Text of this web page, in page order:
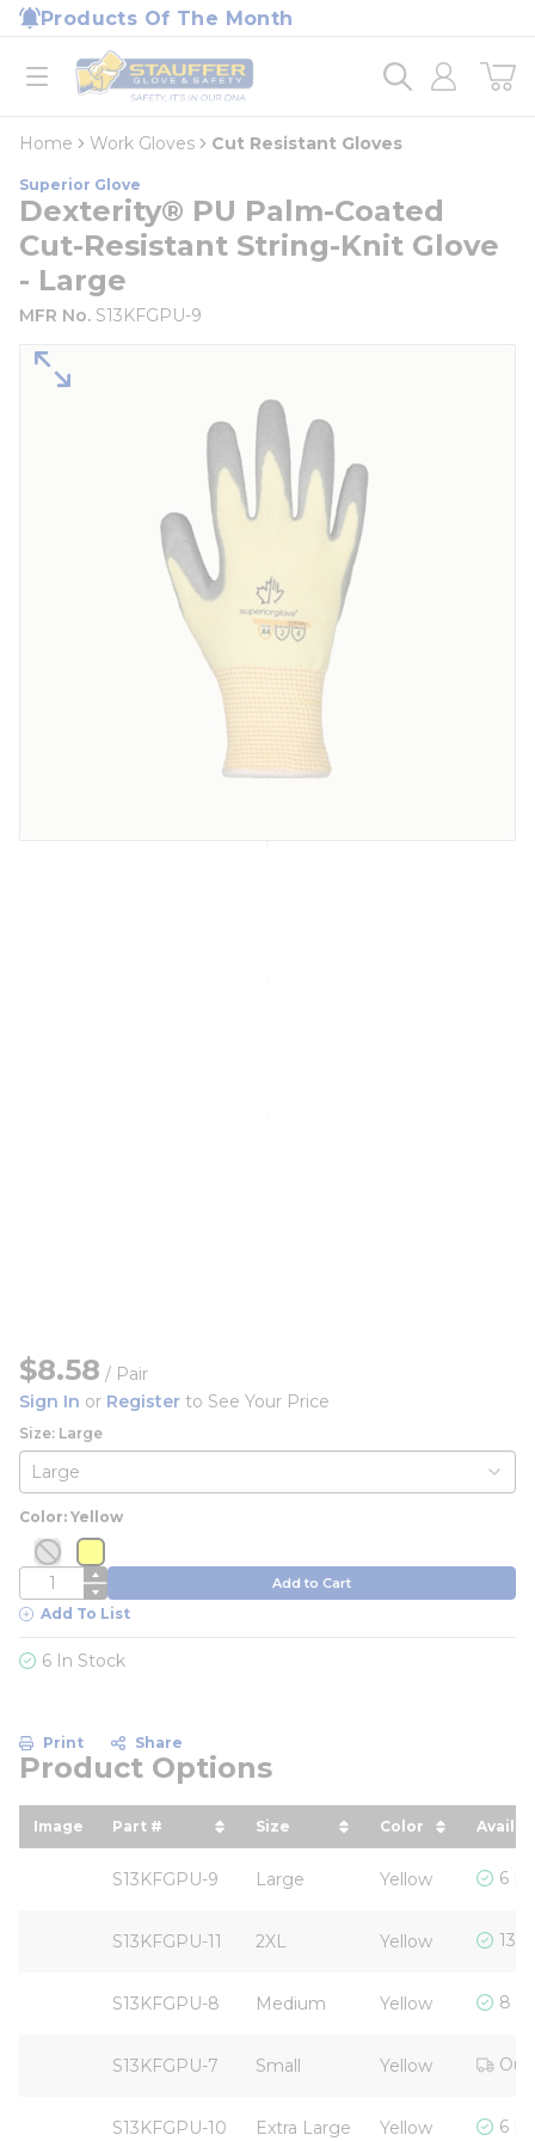
Skip to main content
Products Of The Month
open menu
Home
loading content
Home Work Gloves Cut Resistant Gloves
Superior Glove
Dexterity® PU Palm-Coated
Cut-Resistant String-Knit Glove
- Large
MFR No. S13KFGPU-9
$8.58 / Pair
Sign In or Register to See Your Price
Size: Large
Color: Yellow
more info
more info
more info
QTY Add to Cart
Add To List
6 In Stock
Print Share
Product Options
Image Part #
sort by Part # in descending order
Size
sort by Size in
Color
sort by Color
S13KFGPU-9 Large Yellow 6
S13KFGPU-11 2XL Yellow 13
S13KFGPU-8 Medium Yellow 8
S13KFGPU-7 Small Yellow
S13KFGPU-10 Extra Large Yellow 6